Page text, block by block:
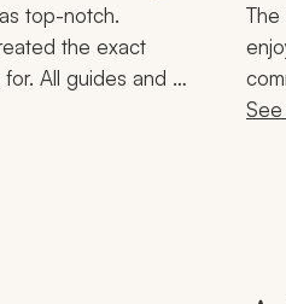
top-notch.
the exact
All guides and
Cars
The